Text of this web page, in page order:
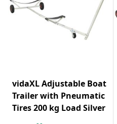
vidaXL Adjustable Boat
Trailer with Pneumatic
Tires 200 kg Load Silver